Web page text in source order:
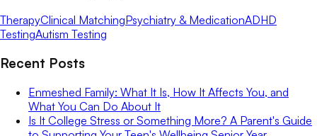
TherapyClinical MatchingPsychiatry & MedicationADHD
TestingAutism Testing
Recent Posts
Enmeshed Family: What It Is, How It Affects You, and
What You Can Do About It
Is It College Stress or Something More? A Parent's Guide